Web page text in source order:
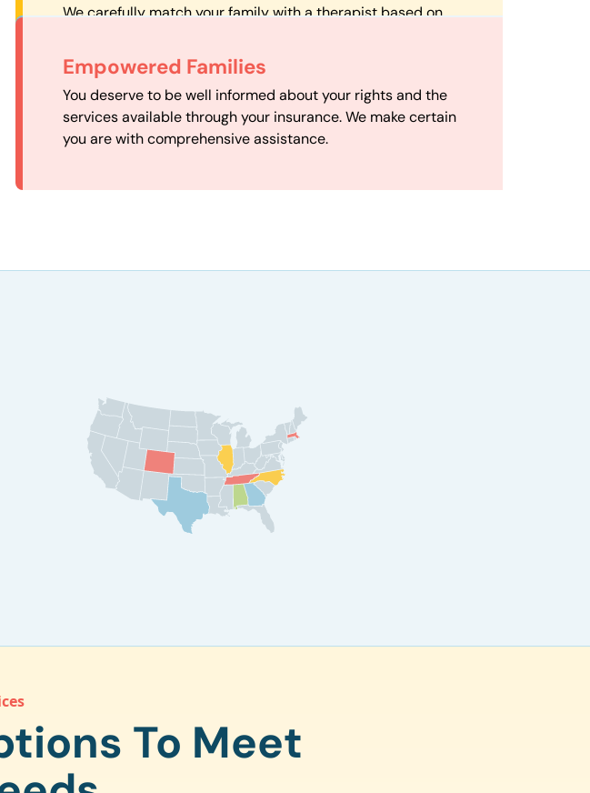
We carefully match your family with a therapist based on
easily accessible.
Convenient Scheduling
Our experienced scheduling department works to maximize
our availability, ensuring your family gets the support you
need when you need it.
Empowered Families
You deserve to be well informed about your rights and the
services available through your insurance. We make certain
you are with comprehensive assistance.
To Meet